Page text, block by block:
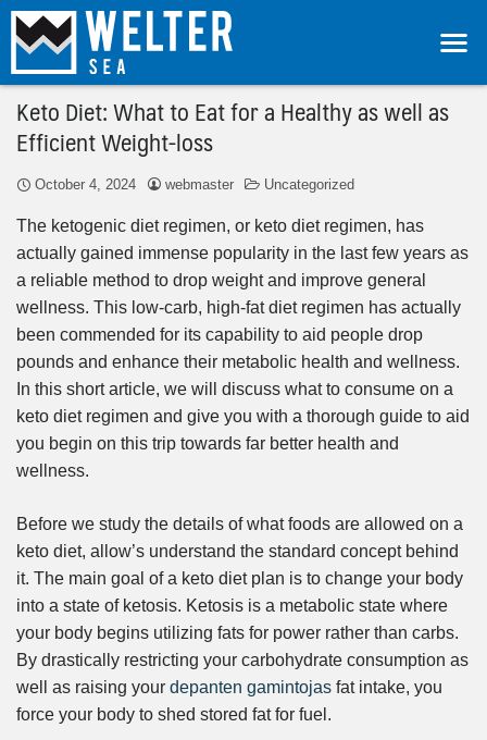
Keto Diet: What to Eat for a Healthy as well as
Efficient Weight-loss
October 4, 2024 webmaster Uncategorized
The ketogenic diet regimen, or keto diet regimen, has
actually gained immense popularity in the last few years as
a reliable method to drop weight and improve general
wellness. This low-carb, high-fat diet regimen has actually
been commended for its capability to aid people drop
pounds and enhance their metabolic health and wellness.
In this short article, we will discuss what to consume on a
keto diet regimen and give you with a thorough guide to aid
you begin on this trip towards far better health and
wellness.
Before we study the details of what foods are allowed on a
keto diet, allow’s understand the standard concept behind
it. The main goal of a keto diet plan is to change your body
into a state of ketosis. Ketosis is a metabolic state where
your body begins utilizing fats for power rather than carbs.
By drastically restricting your carbohydrate consumption as
well as raising your depanten gamintojas fat intake, you
force your body to shed stored fat for fuel.